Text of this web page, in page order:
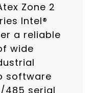
Zone 2
Intel®
a reliable
wide
software
485 serial